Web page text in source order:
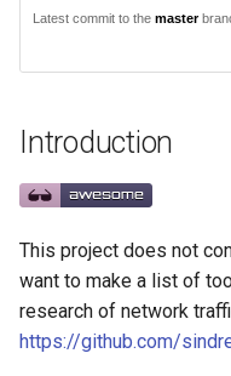
s
r
React Native
Linux
Linux 内容
Haskell
Go
Scala
Web Components
Angular
Backbone
Symfony 内容
Laravel 内容
Rails
加密
机器视觉
深度学习
数学
PICO-8
Construct 2
Gideros
GitHub
Git Cheat Sheet & Git
Git Tips
PostgreSQL
HBase
Audio Visualization
Pixel Art
FFmpeg
教育游戏
Incident Response
Hacking
Web 安全
Capture tools
Related Projects
Contributors
REST
Appium
持续集成与交付
Latest commit to the master
Introduction
This project does not
want to make a list of
research of network
https://github.com/